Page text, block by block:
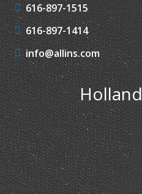
616-897-1515
616-897-1414
info@allins.com